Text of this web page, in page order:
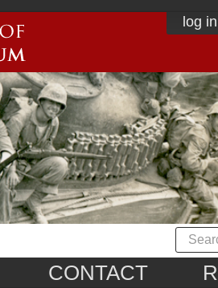
log in
CONTACT